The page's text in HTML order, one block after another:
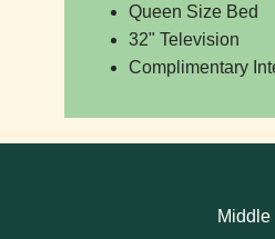
Queen Size Bed
32" Television
Complimentary